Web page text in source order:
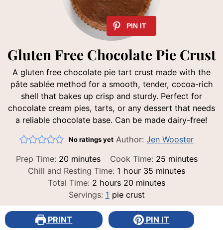
Gluten Free Chocolate Pie Crust
A gluten free chocolate pie tart crust made with the
pâte sablée method for a smooth, tender, cocoa-rich
shell that bakes up crisp and sturdy. Perfect for
chocolate cream pies, tarts, or any dessert that needs
a reliable chocolate base. Can be made dairy-free!
No ratings yet Author:Jen Wooster
Prep Time: 20minutes
minutes Cook Time: 25 minutes
minutes
Chill and Resting Time: 1 hour
hour 35 minutes
minutes
Total Time: 2 hours
hours 20minutes
minutes
Servings: 1 pie crust
PRINT PIN IT